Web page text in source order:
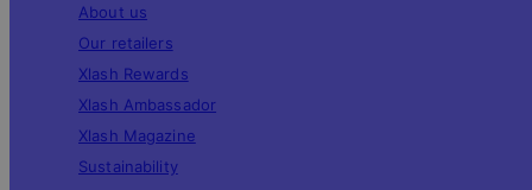
About us
Our retailers
Xlash Rewards
Xlash Ambassador
Xlash Magazine
Sustainability